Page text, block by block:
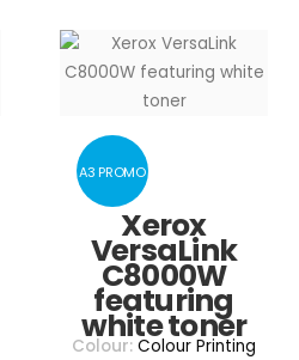
Xerox
VersaLink
C8000W
featuring
white toner
A3 PROMO
Colour: Colour Printing